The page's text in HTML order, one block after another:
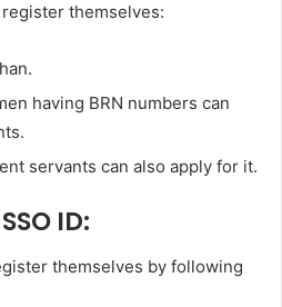
themselves:
having BRN numbers can
servants can also apply for it.
ID:
themselves by following